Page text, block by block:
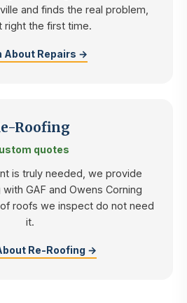
and finds the real problem,
right the first time.
About Repairs →
Roofing
quotes
is truly needed, we provide
GAF and Owens Corning
roofs we inspect do not need
it.
Re-Roofing →